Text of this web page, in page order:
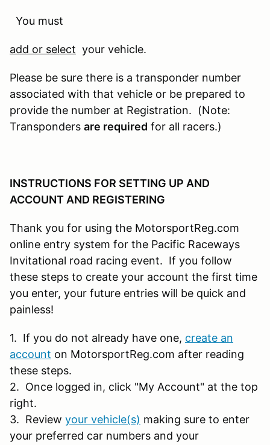
You must
add or select your vehicle.
Please be sure there is a transponder number
associated with that vehicle or be prepared to
provide the number at Registration. (Note:
Transponders are required for all racers.)
INSTRUCTIONS FOR SETTING UP AND
ACCOUNT AND REGISTERING
Thank you for using the MotorsportReg.com
online entry system for the Pacific Raceways
Invitational road racing event. If you follow
these steps to create your account the first time
you enter, your future entries will be quick and
painless!
1. If you do not already have one, create an
account on MotorsportReg.com after reading
these steps.
2. Once logged in, click "My Account" at the top
right.
3. Review your vehicle(s) making sure to enter
your preferred car numbers and your